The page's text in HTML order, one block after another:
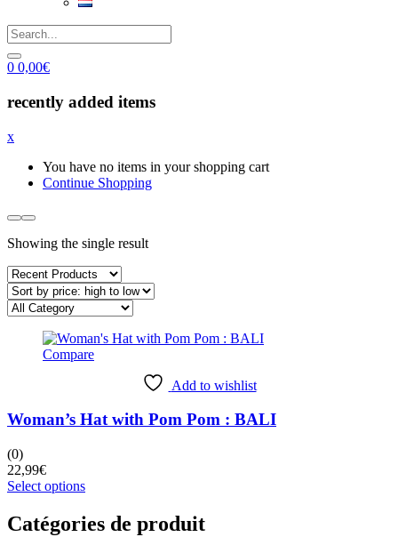
0 0,00€
recently added items
x
You have no items in your shopping cart
Continue Shopping
Showing the single result
Compare
Add to wishlist
Woman’s Hat with Pom Pom : BALI
(0)
22,99€
Select optionsThis
has
multiple
Catégories de produit